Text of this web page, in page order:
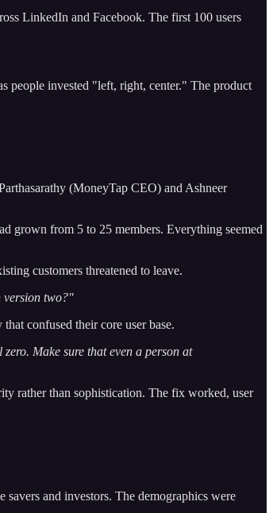
LinkedIn and Facebook. The first 100 users
people invested "left, right, center." The product
(MoneyTap CEO) and Ashneer
grown from 5 to 25 members. Everything seemed
customers threatened to leave.
version two?"
confused their core user base.
Make sure that even a person at
rather than sophistication. The fix worked, user
and investors. The demographics were